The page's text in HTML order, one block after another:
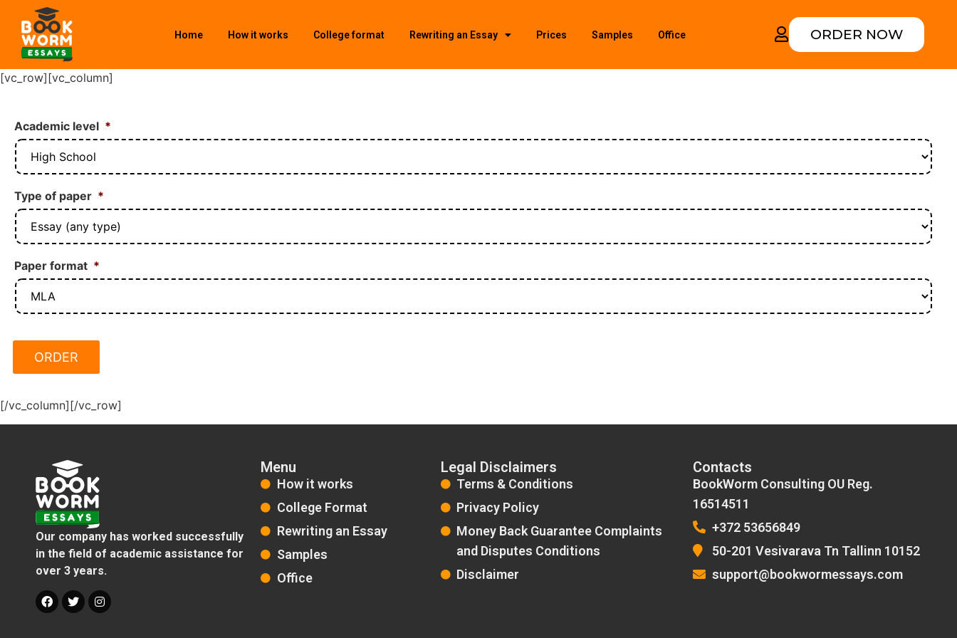
Home How it works College format Rewriting an Essay Prices Samples Office ORDER NOW
[vc_row][vc_column]
Academic level *
Type of paper *
Paper format *
[/vc_column][/vc_row]
Our company has worked successfully
in the field of academic assistance for
over 3 years.
Menu
How it works
College Format
Rewriting an Essay
Samples
Office
Legal Disclaimers
Terms & Conditions
Privacy Policy
Money Back Guarantee Complaints
and Disputes Conditions
Disclaimer
Contacts
BookWorm Consulting OU Reg.
16514511
+372 53656849
50-201 Vesivarava Tn Tallinn 10152
support@bookwormessays.com